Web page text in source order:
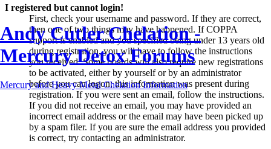
Andy Cutler Chelation -
Mercury Detox Forums
Mercury and Heavy Metal Chelation Information
I registered but cannot login!
First, check your username and password. If they are correct,
then one of two things may have happened. If COPPA
support is enabled and you specified being under 13 years old
during registration, you will have to follow the instructions
you received. Some boards will also require new registrations
to be activated, either by yourself or by an administrator
before you can logon; this information was present during
registration. If you were sent an email, follow the instructions.
If you did not receive an email, you may have provided an
incorrect email address or the email may have been picked up
by a spam filer. If you are sure the email address you provided
is correct, try contacting an administrator.